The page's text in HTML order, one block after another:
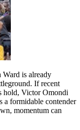
is already
If recent
hold, Victor Omondi
a formidable contender
momentum can